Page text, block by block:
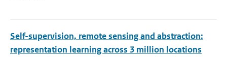
Self-supervision, remote sensing and abstraction:
representation learning across 3 million locations